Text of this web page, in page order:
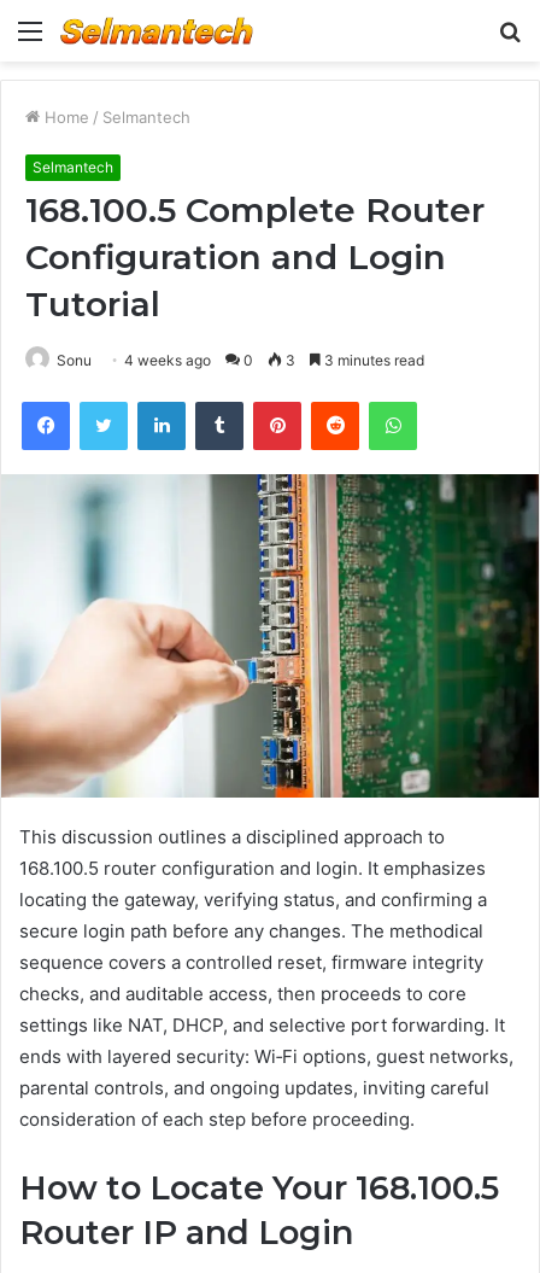
Menu
Home / Selmantech
Selmantech
168.100.5 Complete Router
Configuration and Login
Tutorial
Sonu 4 weeks ago 0 3 3 minutes read
FacebookTwitter LinkedInTumblr PinterestReddit WhatsApp
This discussion outlines a disciplined approach to
168.100.5 router configuration and login. It emphasizes
locating the gateway, verifying status, and confirming a
secure login path before any changes. The methodical
sequence covers a controlled reset, firmware integrity
checks, and auditable access, then proceeds to core
settings like NAT, DHCP, and selective port forwarding. It
ends with layered security: Wi‑Fi options, guest networks,
parental controls, and ongoing updates, inviting careful
consideration of each step before proceeding.
How to Locate Your 168.100.5
Router IP and Login